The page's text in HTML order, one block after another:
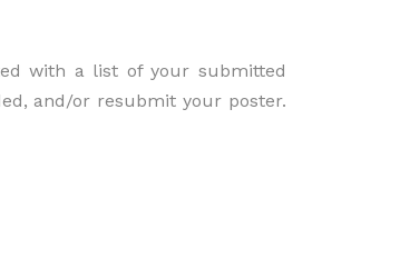
with a list of your submitted
and/or resubmit your poster.